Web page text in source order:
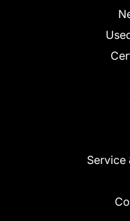
Service